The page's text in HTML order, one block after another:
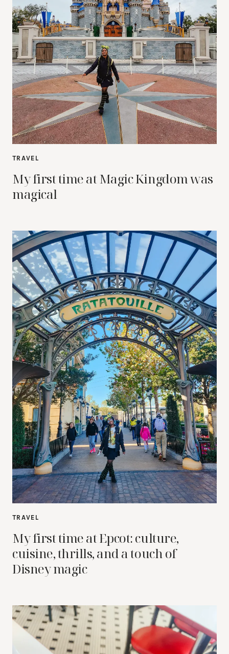
TRAVEL
My first time at Magic Kingdom was
magical
TRAVEL
My first time at Epcot: culture,
cuisine, thrills, and a touch of
Disney magic